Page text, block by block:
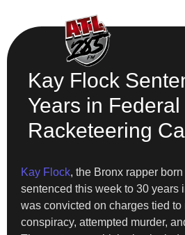
Kay Flock
Years in Federal
Racketeering
Kay Flock, the Bronx rapper
sentenced this week to 30 years
was convicted on charges tied to
conspiracy, attempted murder,